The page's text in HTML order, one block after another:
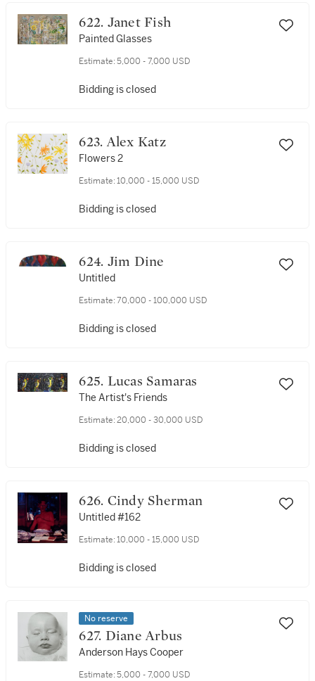
622. Janet Fish
Painted Glasses
Estimate: 5,000 - 7,000 USD
Bidding is closed
623. Alex Katz
Flowers 2
Estimate: 10,000 - 15,000 USD
Bidding is closed
624. Jim Dine
Untitled
Estimate: 70,000 - 100,000 USD
Bidding is closed
625. Lucas Samaras
The Artist's Friends
Estimate: 20,000 - 30,000 USD
Bidding is closed
626. Cindy Sherman
Untitled #162
Estimate: 10,000 - 15,000 USD
Bidding is closed
No reserve
627. Diane Arbus
Anderson Hays Cooper
Estimate: 5,000 - 7,000 USD